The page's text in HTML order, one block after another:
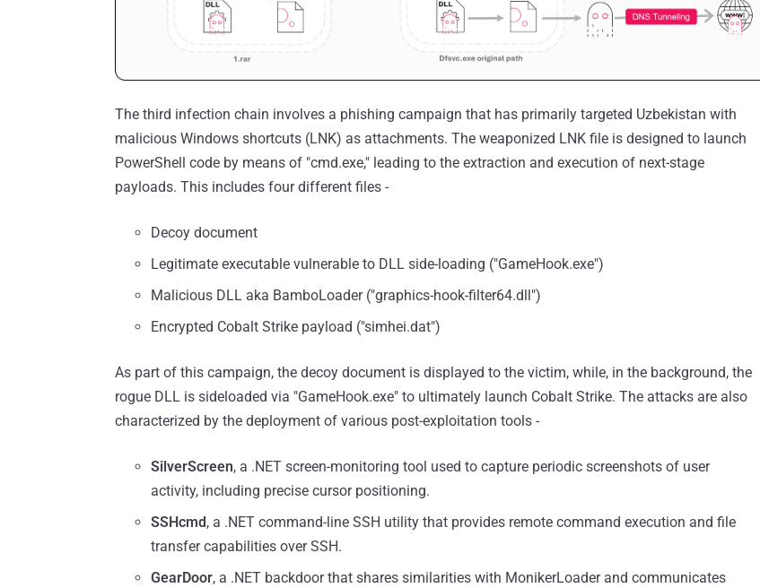
The third infection chain involves a phishing campaign that has primarily targeted Uzbekistan with
malicious Windows shortcuts (LNK) as attachments. The weaponized LNK file is designed to launch
PowerShell code by means of "cmd.exe," leading to the extraction and execution of next-stage
payloads. This includes four different files -
Decoy document
Legitimate executable vulnerable to DLL side-loading ("GameHook.exe")
Malicious DLL aka BamboLoader ("graphics-hook-filter64.dll")
Encrypted Cobalt Strike payload ("simhei.dat")
As part of this campaign, the decoy document is displayed to the victim, while, in the background, the
rogue DLL is sideloaded via "GameHook.exe" to ultimately launch Cobalt Strike. The attacks are also
characterized by the deployment of various post-exploitation tools -
SilverScreen, a .NET screen-monitoring tool used to capture periodic screenshots of user
activity, including precise cursor positioning.
SSHcmd, a .NET command-line SSH utility that provides remote command execution and file
transfer capabilities over SSH.
GearDoor, a .NET backdoor that shares similarities with MonikerLoader and communicates